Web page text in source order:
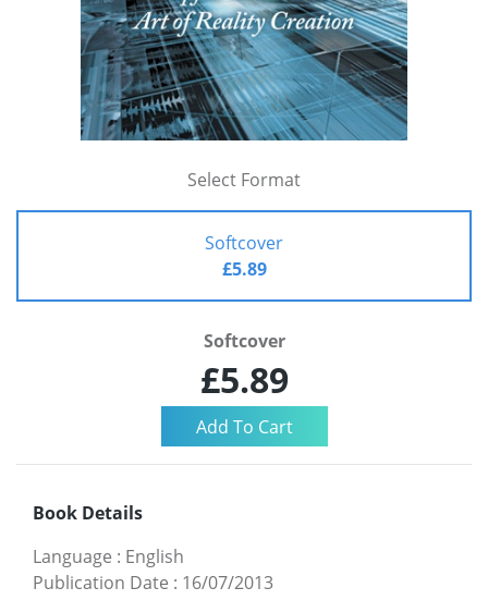
Select Format
Softcover
£5.89
Softcover
£5.89
Book Details
Language : English
Publication Date : 16/07/2013